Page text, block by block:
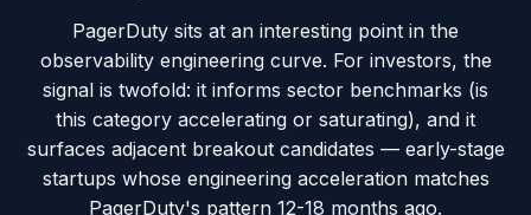
PagerDuty sits at an interesting point in the
observability engineering curve. For investors, the
signal is twofold: it informs sector benchmarks (is
this category accelerating or saturating), and it
surfaces adjacent breakout candidates — early-stage
startups whose engineering acceleration matches
PagerDuty's pattern 12-18 months ago.